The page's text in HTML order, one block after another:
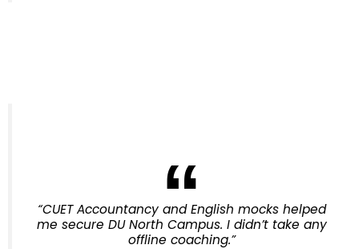
“CUET Accountancy and English mocks helped
me secure DU North Campus. I didn’t take any
offline coaching.”